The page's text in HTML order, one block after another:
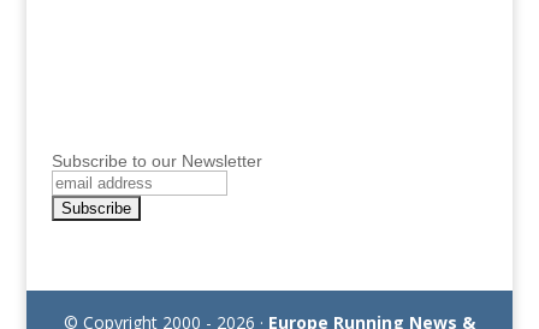
Subscribe to our Newsletter
© Copyright 2000 - 2026 · Europe Running News &